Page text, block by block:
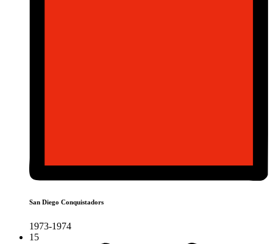
San Diego Conquistadors
1973-1974
15